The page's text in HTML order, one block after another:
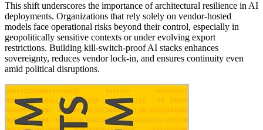
This shift underscores the importance of architectural resilience in AI
deployments. Organizations that rely solely on vendor-hosted
models face operational risks beyond their control, especially in
geopolitically sensitive contexts or under evolving export
restrictions. Building kill-switch-proof AI stacks enhances
sovereignty, reduces vendor lock-in, and ensures continuity even
amid political disruptions.